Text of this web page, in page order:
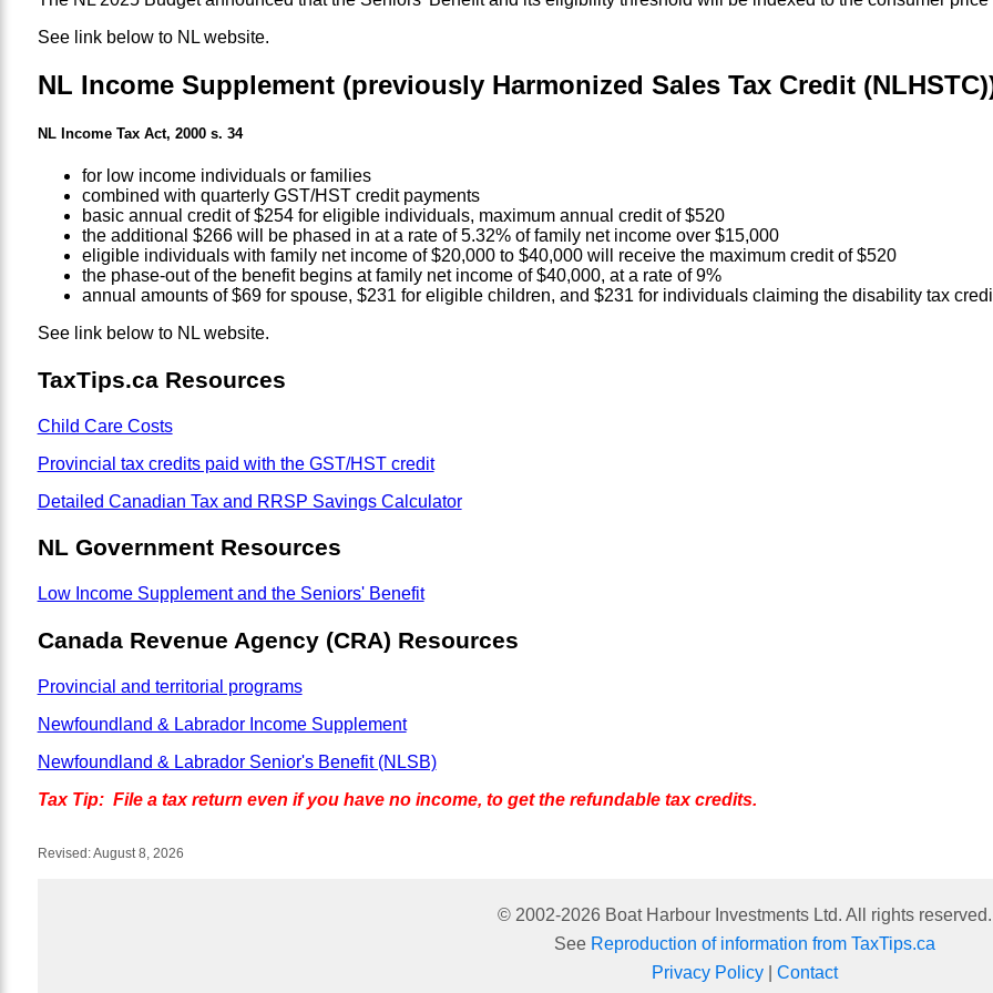
See link below to NL website.
NL Income Supplement (previously Harmonized Sales Tax Credit
NL Income Tax Act, 2000 s. 34
for low income individuals or families
combined with quarterly GST/HST credit payments
basic annual credit of $254 for eligible individuals, maximum annual credit of $520
the additional $266 will be phased in at a rate of 5.32% of family net income over $15,000
eligible individuals with family net income of $20,000 to $40,000 will receive the maximum credit of $520
the phase-out of the benefit begins at family net income of $40,000, at a rate of 9%
annual amounts of $69 for spouse, $231 for eligible children, and $231 for individuals claiming the disability tax
See link below to NL website.
TaxTips.ca Resources
Child Care Costs
Provincial tax credits paid with the GST/HST credit
Detailed Canadian Tax and RRSP Savings Calculator
NL Government Resources
Low Income Supplement and the Seniors' Benefit
Canada Revenue Agency (CRA) Resources
Provincial and territorial programs
Newfoundland & Labrador Income Supplement
Newfoundland & Labrador Senior's Benefit (NLSB)
Tax Tip: File a tax return even if you have no income, to get the refundable tax credits.
Revised:August 8, 2026
© 2002-2026Boat Harbour Investments Ltd. All rights reserved.
See Reproduction of information from TaxTips.ca
Privacy Policy| Contact